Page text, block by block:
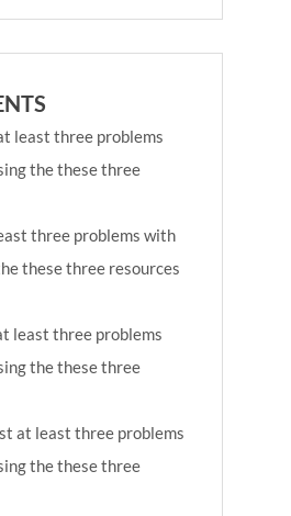
least three problems
the these three
three problems with
these three resources
least three problems
the these three
at least three problems
the these three